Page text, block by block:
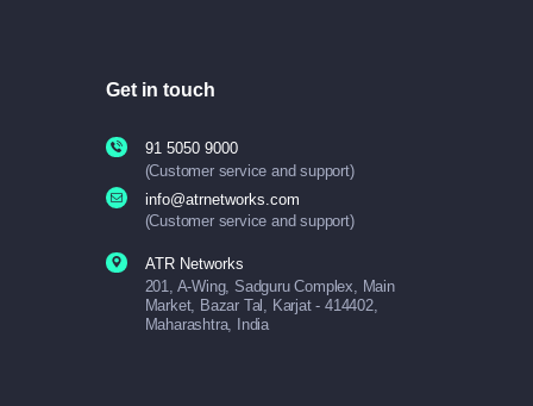
Get in touch
91 5050 9000
(Customer service and support)
info@atrnetworks.com
(Customer service and support)
ATR Networks
201, A-Wing, Sadguru Complex, Main
Market, Bazar Tal, Karjat - 414402,
Maharashtra, India